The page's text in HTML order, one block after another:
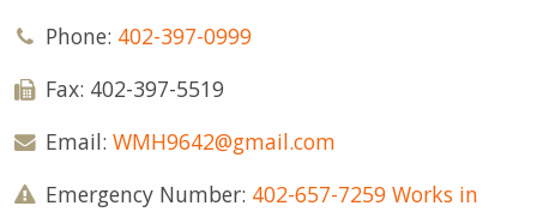
Phone: 402-397-0999
Fax: 402-397-5519
Email: WMH9642@gmail.com
Emergency Number: 402-657-7259 Works in